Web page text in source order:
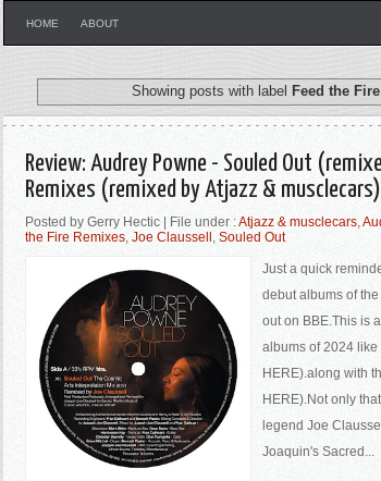
HOME ABOUT
Showing posts with label Feed the
Review: Audrey Powne - Souled Out
Remixes (remixed by Atjazz & musclecars)
Posted by Gerry Hectic | File under :Atjazz & musclecars,
the Fire Remixes, Joe Claussell , Souled Out
Just a quick
debut albums of
out on BBE.This is
albums of 2024 like
HERE).along with
HERE).Not only
legend Joe
Joaquin's Sacred...